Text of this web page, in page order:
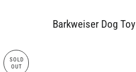
Barkweiser Dog Toy
SOLD
OUT